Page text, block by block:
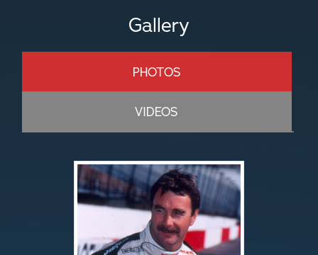
Gallery
PHOTOS
VIDEOS